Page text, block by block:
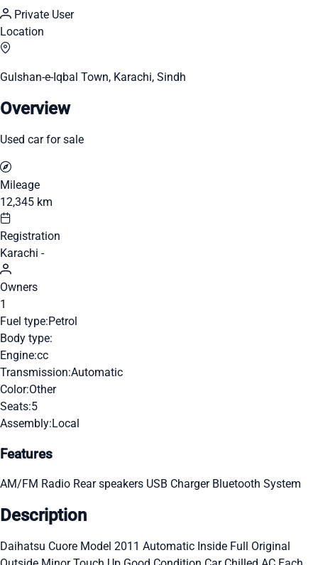
Private User
Location
Gulshan-e-Iqbal Town, Karachi, Sindh
Overview
Used car for sale
Mileage
12,345 km
Registration
Karachi -
Owners
1
Fuel type:Petrol
Body type:
Engine:cc
Transmission:Automatic
Color:Other
Seats:5
Assembly:Local
Features
AM/FM Radio Rear speakers USB Charger Bluetooth System
Description
Daihatsu Cuore Model 2011 Automatic Inside Full Original